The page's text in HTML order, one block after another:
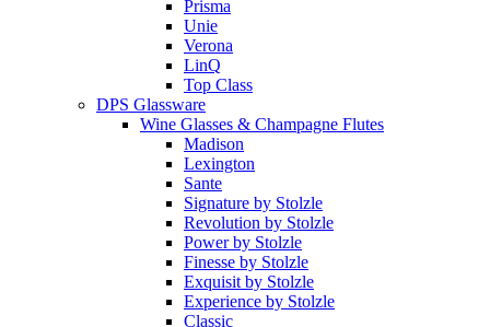
Prisma
Unie
Verona
LinQ
Top Class
DPS Glassware
Wine Glasses & Champagne Flutes
Madison
Lexington
Sante
Signature by Stolzle
Revolution by Stolzle
Power by Stolzle
Finesse by Stolzle
Exquisit by Stolzle
Experience by Stolzle
Classic